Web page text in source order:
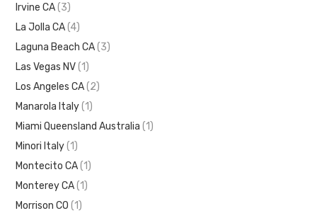
Irvine CA (3)
La Jolla CA (4)
Laguna Beach CA (3)
Las Vegas NV (1)
Los Angeles CA (2)
Manarola Italy (1)
Miami Queensland Australia (1)
Minori Italy (1)
Montecito CA (1)
Monterey CA (1)
Morrison CO (1)